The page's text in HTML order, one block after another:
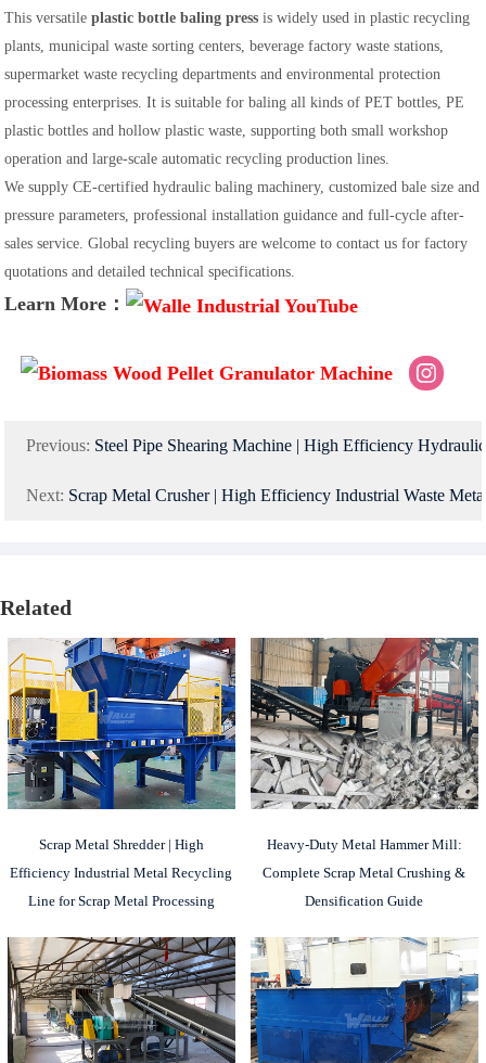
This versatileplastic bottle baling press is widely used in plastic recycling
plants, municipal waste sorting centers, beverage factory waste stations,
supermarket waste recycling departments and environmental protection
processing enterprises. It is suitable for baling all kinds of PET bottles, PE
plastic bottles and hollow plastic waste, supporting both small workshop
operation and large-scale automatic recycling production lines.
We supply CE-certified hydraulic baling machinery, customized bale size and
pressure parameters, professional installation guidance and full-cycle after-
sales service. Global recycling buyers are welcome to contact us for factory
quotations and detailed technical specifications.
Learn More：
Previous: Steel Pipe Shearing Machine | High Efficiency
Next: Scrap Metal Crusher | High Efficiency Industrial Waste Metal Crushing & Sorting Equipment
Related
Scrap Metal Shredder | High
Efficiency Industrial Metal Recycling
Line for Scrap Metal Processing
Heavy-Duty Metal Hammer Mill:
Complete Scrap Metal Crushing &
Densification Guide